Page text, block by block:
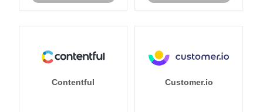
Contentful Customer.io